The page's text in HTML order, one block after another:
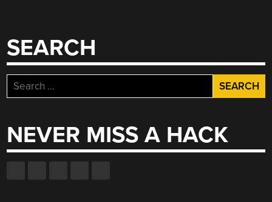
SEARCH
Search
for:
NEVER MISS A HACK